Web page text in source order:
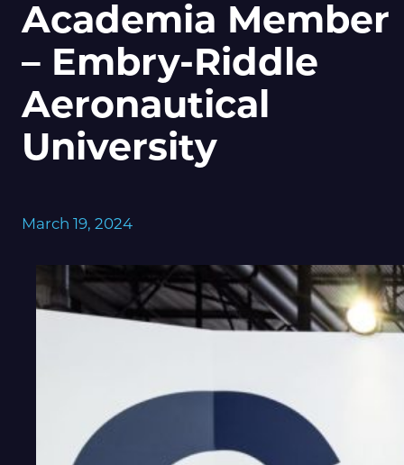
Academia Member
– Embry-Riddle
Aeronautical
University
March 19, 2024